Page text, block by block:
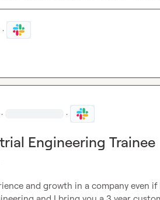
·
· ·
Engineering Trainee
and growth in a company even if